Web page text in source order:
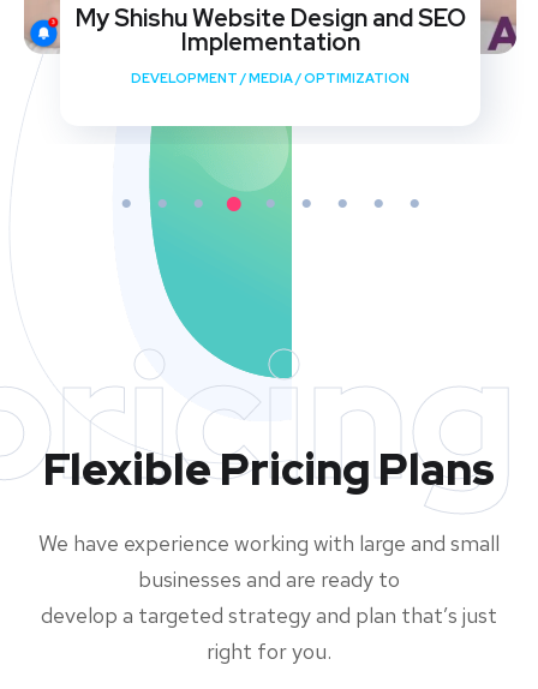
My Shishu Website Design and SEO
Implementation
DEVELOPMENT /MEDIA/OPTIMIZATION
Flexible Pricing Plans
We have experience working with large and small
businesses and are ready to
develop a targeted strategy and plan that’s just
right for you.